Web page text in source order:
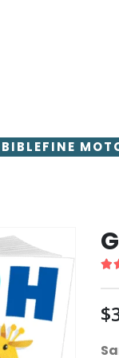
BIBLEFINE
$